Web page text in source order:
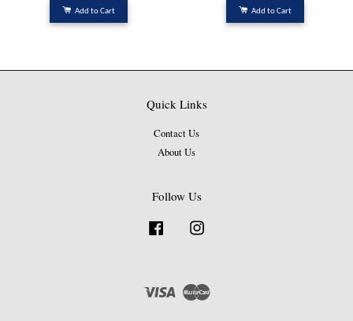
Add to Cart Add to Cart
Quick Links
Contact Us
About Us
Follow Us
Facebook
Visa Master